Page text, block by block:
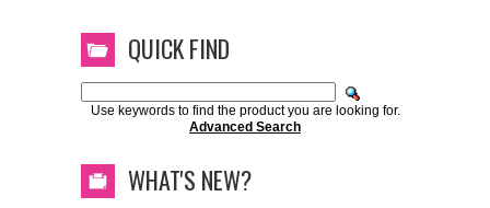
QUICK FIND
Use keywords to find the product you are looking for.
Advanced Search
WHAT'S NEW?